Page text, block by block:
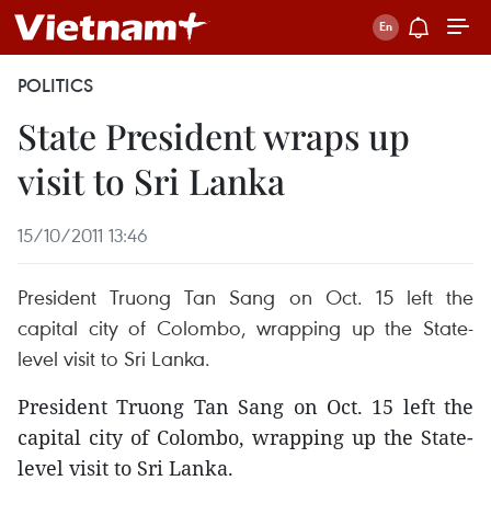
POLITICS
State President wraps up
visit to Sri Lanka
15/10/2011 13:46
President Truong Tan Sang on Oct. 15 left the
capital city of Colombo, wrapping up the State-
level visit to Sri Lanka.
President Truong Tan Sang on Oct. 15 left the
capital city of Colombo, wrapping up the State-
level visit to Sri Lanka.